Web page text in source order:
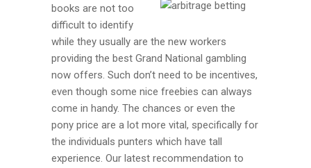
books are not too
difficult to identify
while they usually are the new workers
providing the best Grand National gambling
now offers. Such don’t need to be incentives,
even though some nice freebies can always
come in handy. The chances or even the
pony price are a lot more vital, specifically for
the individuals punters which have tall
experience. Our latest recommendation to